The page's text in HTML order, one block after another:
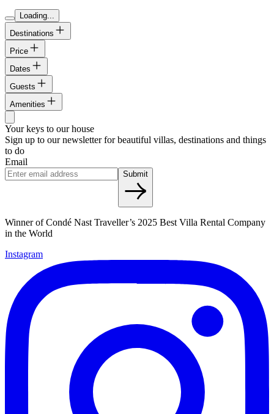
Loading...
Destinations
Price
Dates
Guests
Amenities
Your keys to our house
Sign up to our newsletter for beautiful villas, destinations and things
to do
Email
Submit
Winner of Condé Nast Traveller’s 2025 Best Villa Rental Company
in the World
Instagram